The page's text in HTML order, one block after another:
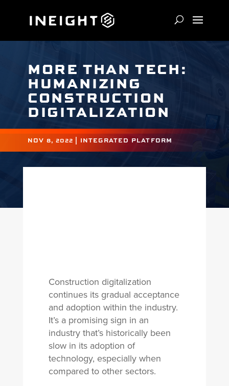
MORE THAN TECH:
HUMANIZING
CONSTRUCTION
DIGITALIZATION
NOV 8, 2022 INTEGRATED PLATFORM
Construction digitalization
continues its gradual acceptance
and adoption within the industry.
It’s a promising sign in an
industry that’s historically been
slow in its adoption of
technology, especially when
compared to other sectors.